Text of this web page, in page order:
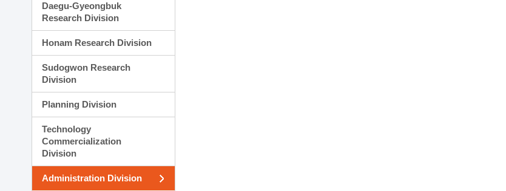
Daegu-Gyeongbuk
Research Division
Honam Research Division
Sudogwon Research
Division
Planning Division
Technology
Commercialization
Division
Administration Division